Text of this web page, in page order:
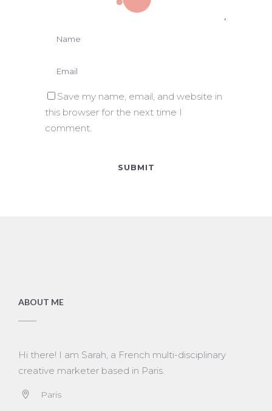
Save my name, email, and website in
this browser for the next time I
comment.
ABOUT ME
Hi there! I am Sarah, a French multi-disciplinary
creative marketer based in Paris.
Paris